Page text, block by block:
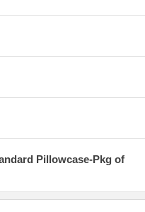
Pillowcase-Pkg of